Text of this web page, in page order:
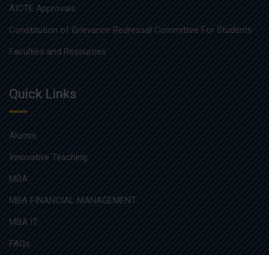
AICTE Approvals
Constitution of Grievance Redressal Committee For Students
Faculties and Resources
Quick Links
Alumni
Innovative Teaching
MBA
MBA FINANCIAL MANAGEMENT
MBA IT
FAQs